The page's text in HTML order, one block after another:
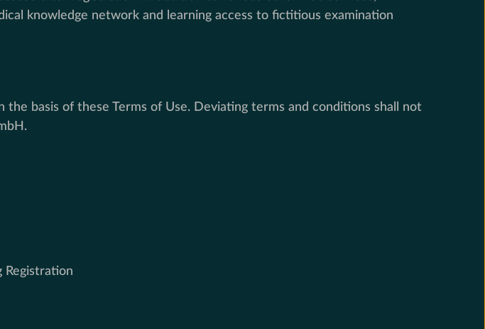
knowledge network and learning access to fictitious examination
basis of these Terms of Use. Deviating terms and conditions shall not
Registration